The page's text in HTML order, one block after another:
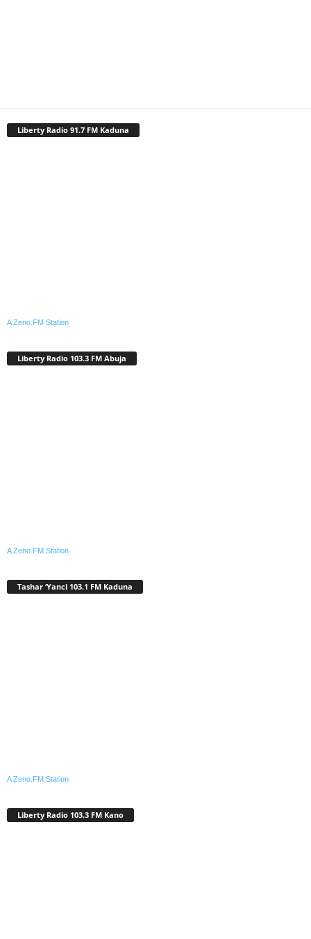
Liberty Radio 91.7 FM Kaduna
A Zeno.FM Station
Liberty Radio 103.3 FM Abuja
A Zeno.FM Station
Tashar ‘Yanci 103.1 FM Kaduna
A Zeno.FM Station
Liberty Radio 103.3 FM Kano